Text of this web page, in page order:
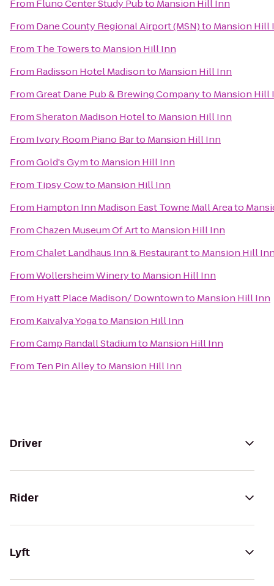
From Fluno Center Study Pubto Mansion Hill Inn
From Dane County Regional Airport (MSN)to Mansion Hill
From The Towersto Mansion Hill Inn
From Radisson Hotel Madisonto Mansion Hill Inn
FromGreat Dane Pub & Brewing Companyto Mansion Hill
FromSheraton Madison Hotelto Mansion Hill Inn
From Ivory Room Piano Barto Mansion Hill Inn
FromGold's Gymto Mansion Hill Inn
From Tipsy Cowto Mansion Hill Inn
From Hampton Inn Madison East Towne Mall Areato
FromChazen Museum Of Artto Mansion Hill Inn
FromChalet Landhaus Inn & Restaurantto Mansion Hill
FromWollersheim Wineryto Mansion Hill Inn
From Hyatt Place Madison/ Downtownto Mansion Hill Inn
From Kaivalya Yogato Mansion Hill Inn
FromCamp Randall Stadiumto Mansion Hill Inn
From Ten Pin Alleyto Mansion Hill Inn
Driver
Rider
Lyft